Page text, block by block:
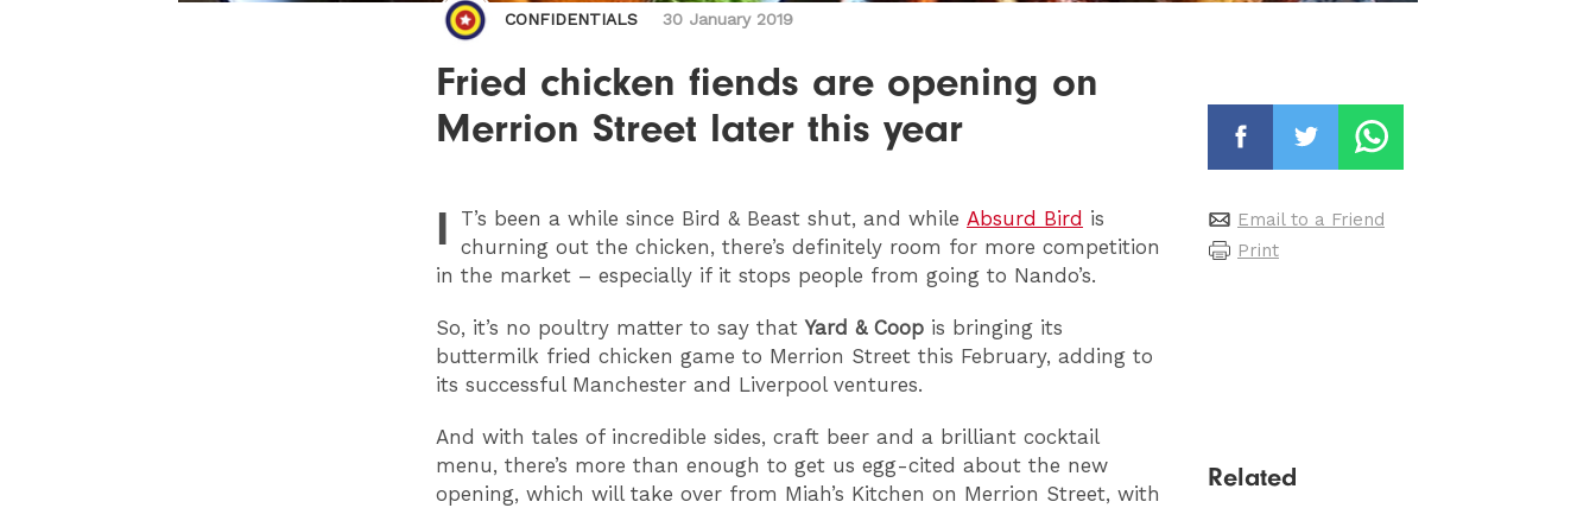
CONFIDENTIALS 30 January 2019
Fried chicken fiends are opening on
Merrion Street later this year
I T’s been a while since Bird & Beast shut, and while Absurd Bird is
churning out the chicken, there’s definitely room for more competition
in the market – especially if it stops people from going to Nando’s.
So, it’s no poultry matter to say thatYard & Coop is bringing its
buttermilk fried chicken game to Merrion Street this February, adding to
its successful Manchester and Liverpool ventures.
And with tales of incredible sides, craft beer and a brilliant cocktail
menu, there’s more than enough to get us egg-cited about the new
opening, which will take over from Miah’s Kitchen on Merrion Street, with
Email to a Friend
Print
Related